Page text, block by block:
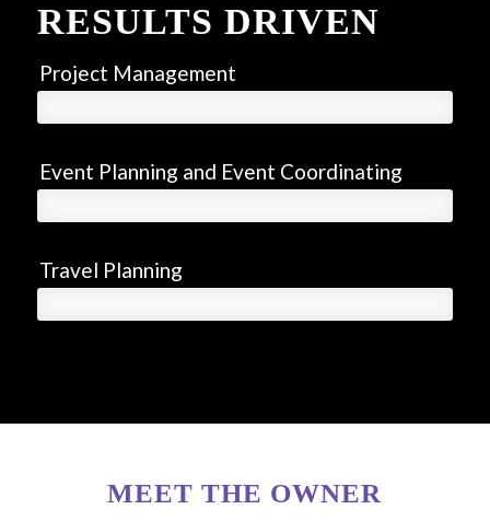
RESULTS DRIVEN
Project Management
Event Planning and Event Coordinating
Travel Planning
MEET THE OWNER